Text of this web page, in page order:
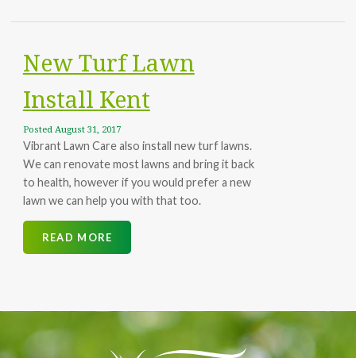
New Turf Lawn
Install Kent
Posted August 31, 2017
Vibrant Lawn Care also install new turf lawns.
We can renovate most lawns and bring it back
to health, however if you would prefer a new
lawn we can help you with that too.
READ MORE